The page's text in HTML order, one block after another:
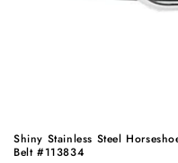
Shiny Stainless Steel
Belt #113834